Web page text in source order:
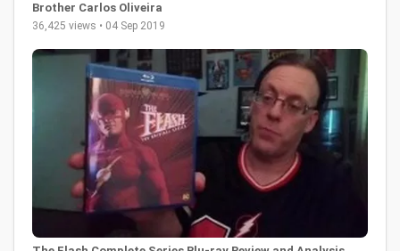
Brother Carlos Oliveira
36,425 views • 04 Sep 2019